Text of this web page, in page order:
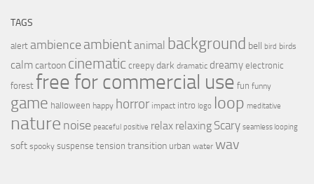
TAGS
alert ambience ambientanimal background bell bird birds
calmcartoon cinematic creepy dark dramatic dreamy electronic
forest free for commercial use fun funny
game halloween happy horror impact intro logo loop meditative
nature noise peaceful positive relax relaxing Scary seamless looping
soft spooky suspense tension transition urban water wav